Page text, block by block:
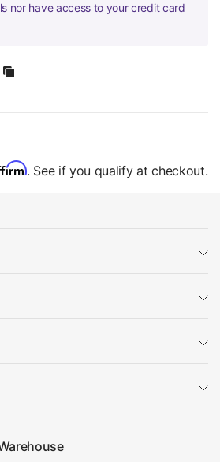
nor have access to your credit card
. See if you qualify at checkout.